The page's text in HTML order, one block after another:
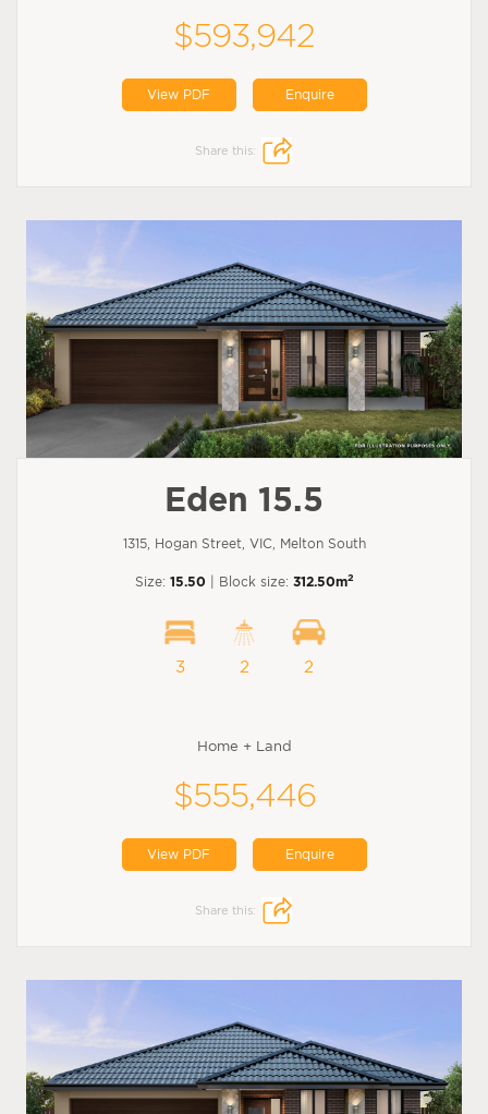
$593,942
View PDF Enquire
Share this:
Eden 15.5
1315, Hogan Street, VIC, Melton South
Size: 15.50 | Block size: 312.50m2
3 2 2
Home + Land
$555,446
View PDF Enquire
Share this: